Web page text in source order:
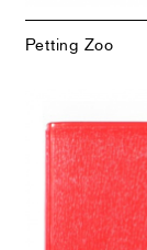
Petting Zoo